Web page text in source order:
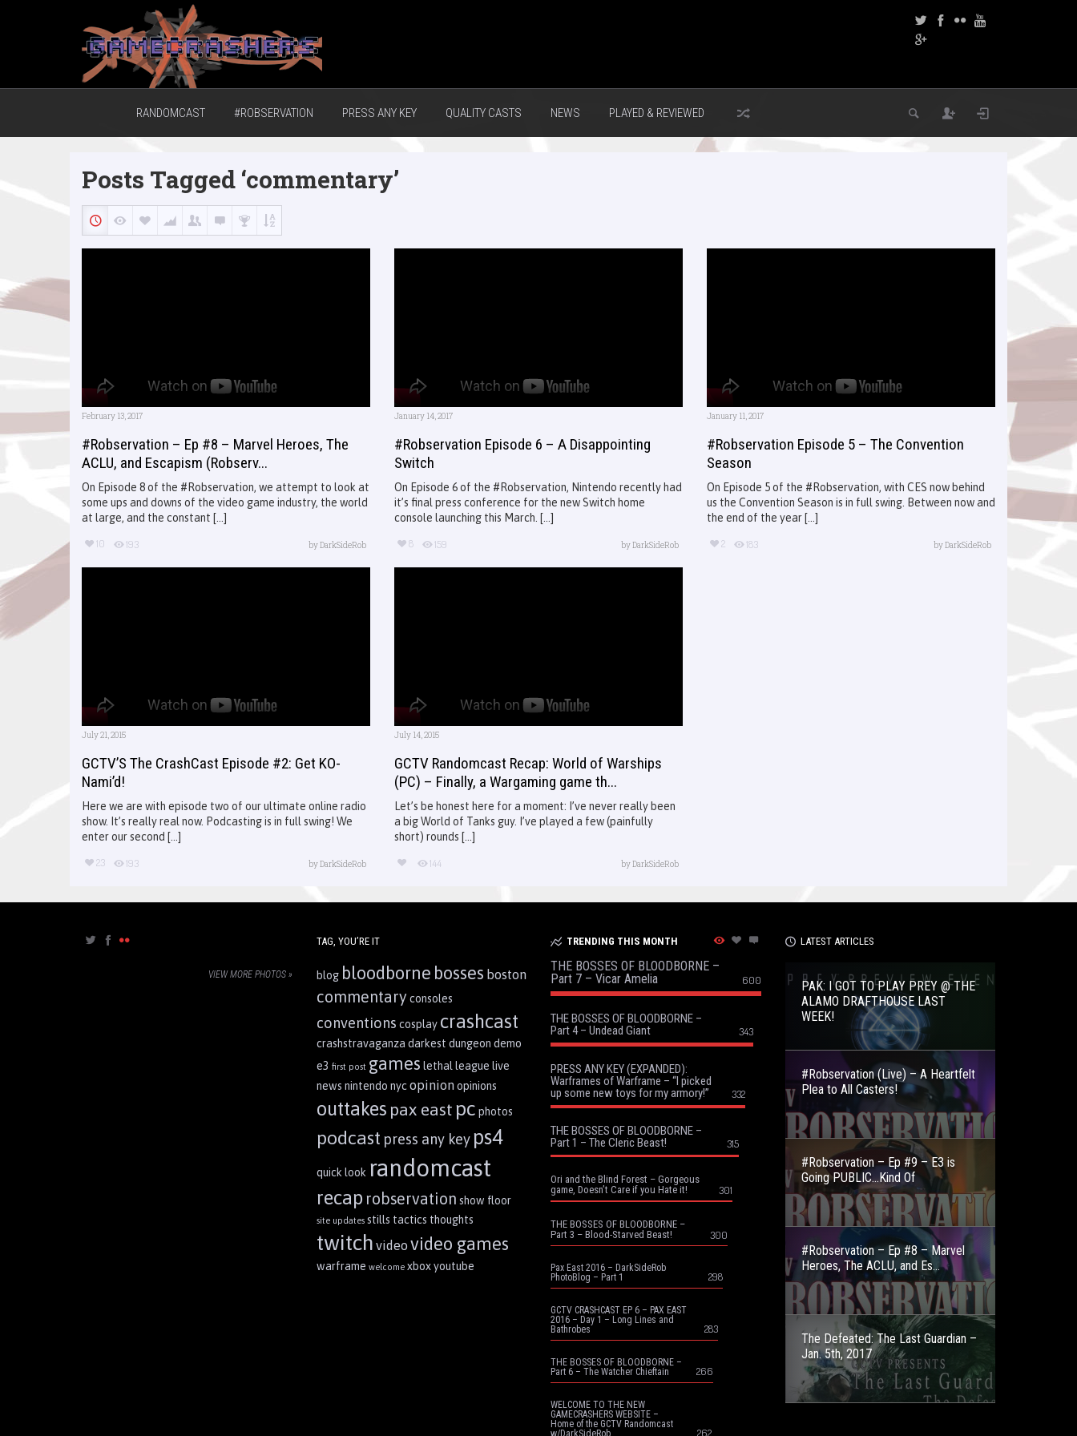
Home of the GCTV Randomcast
RANDOMCAST #ROBSERVATION PRESS ANY KEY QUALITY CASTS NEWS PLAYED & REVIEWED
Posts Tagged ‘commentary’
February 13, 2017
#Robservation – Ep #8 – Marvel Heroes, The
ACLU, and Escapism (Robserv...
On Episode 8 of the #Robservation, we attempt to look at
some ups and downs of the video game industry, the world
at large, and the constant [...]
10
193 byDarkSideRob
January 14, 2017
#Robservation Episode 6 – A Disappointing
Switch
On Episode 6 of the #Robservation, Nintendo recently had
it’s final press conference for the new Switch home
console launching this March. [...]
8
159 byDarkSideRob
January 11, 2017
#Robservation Episode 5 – The Convention
Season
On Episode 5 of the #Robservation, with CES now behind
us the Convention Season is in full swing. Between now and
the end of the year [...]
2
183 byDarkSideRob
July 21, 2015
GCTV’S The CrashCast Episode #2: Get KO-
Nami’d!
Here we are with episode two of our ultimate online radio
show. It’s really real now. Podcasting is in full swing! We
enter our second [...]
23
193 byDarkSideRob
July 14, 2015
GCTV Randomcast Recap: World of Warships
(PC) – Finally, a Wargaming game th...
Let’s be honest here for a moment: I’ve never really been
a big World of Tanks guy. I’ve played a few (painfully
short) rounds [...]
144 byDarkSideRob
VIEW MORE PHOTOS »
TAG, YOU’RE IT
blog bloodborne bosses boston
commentary consoles
conventions cosplay crashcast
crashstravaganza darkest dungeon demo
e3 first post games lethal league live
news nintendo nyc opinion opinions
outtakes pax east pc photos
podcast press any key ps4
quick look randomcast
recap robservation show floor
site updates stills tactics thoughts
twitch video video games
warframe welcome xbox youtube
TRENDING THIS MONTH
THE BOSSES OF BLOODBORNE –
Part 7 – Vicar Amelia
600
THE BOSSES OF BLOODBORNE –
Part 4 – Undead Giant
343
PRESS ANY KEY (EXPANDED):
Warframes of Warframe – “I picked
up some new toys for my armory!”
332
THE BOSSES OF BLOODBORNE –
Part 1 – The Cleric Beast!
315
Ori and the Blind Forest – Gorgeous
game, Doesn’t Care if you Hate it!
301
THE BOSSES OF BLOODBORNE –
Part 3 – Blood-Starved Beast!
300
Pax East 2016 – DarkSideRob
PhotoBlog – Part 1
298
GCTV CRASHCAST EP 6 – PAX EAST
2016 – Day 1 – Long Lines and
Bathrobes
283
THE BOSSES OF BLOODBORNE –
Part 6 – The Watcher Chieftain
266
WELCOME TO THE NEW
GAMECRASHERS WEBSITE –
Home of the GCTV Randomcast
w/DarkSideRob
262
LATEST ARTICLES
PAK: I GOT TO PLAY PREY @ THE
ALAMO DRAFTHOUSE LAST
WEEK!
#Robservation (Live) – A Heartfelt
Plea to All Casters!
#Robservation – Ep #9 – E3 is
Going PUBLIC…Kind Of
#Robservation – Ep #8 – Marvel
Heroes, The ACLU, and Es...
The Defeated: The Last Guardian –
Jan. 5th, 2017